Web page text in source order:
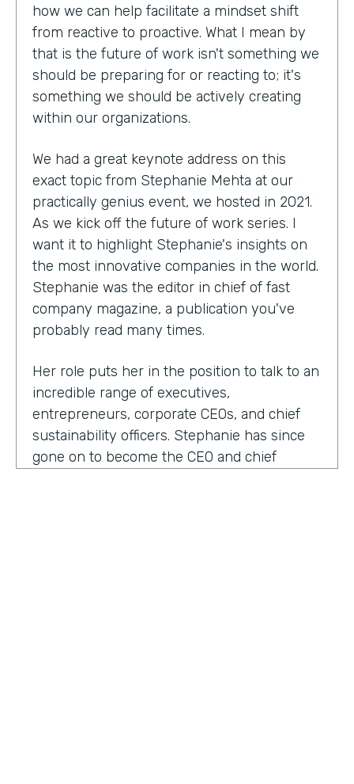
how we can help facilitate a mindset shift
from reactive to proactive. What I mean by
that is the future of work isn't something we
should be preparing for or reacting to; it's
something we should be actively creating
within our organizations.
We had a great keynote address on this
exact topic from Stephanie Mehta at our
practically genius event, we hosted in 2021.
As we kick off the future of work series. I
want it to highlight Stephanie's insights on
the most innovative companies in the world.
Stephanie was the editor in chief of fast
company magazine, a publication you've
probably read many times.
Her role puts her in the position to talk to an
incredible range of executives,
entrepreneurs, corporate CEOs, and chief
sustainability officers. Stephanie has since
gone on to become the CEO and chief